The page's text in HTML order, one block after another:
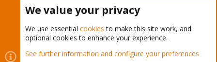
Cookies
Proxmox Support Forum - Light Mode
We value your privacy
We use essential cookies to make this site work, and
optional cookies to enhance your experience.
See further information and configure your preferences